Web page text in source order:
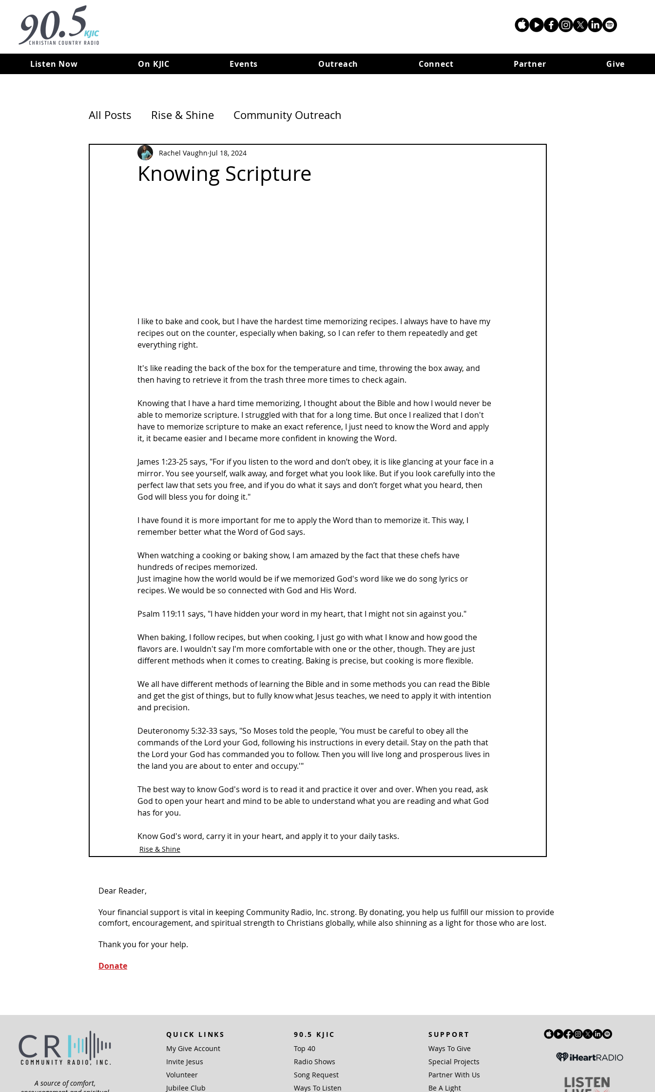
Listen Now On KJIC Events Outreach Connect Partner Give
All Posts Rise & Shine Community Outreach
Knowing Scripture
Rachel Vaughn Jul 18, 2024
I like to bake and cook, but I have the hardest time memorizing recipes. I always have to have my
recipes out on the counter, especially when baking, so I can refer to them repeatedly and get
everything right.
It's like reading the back of the box for the temperature and time, throwing the box away, and
then having to retrieve it from the trash three more times to check again.
Knowing that I have a hard time memorizing, I thought about the Bible and how I would never be
able to memorize scripture. I struggled with that for a long time. But once I realized that I don't
have to memorize scripture to make an exact reference, I just need to know the Word and apply
it, it became easier and I became more confident in knowing the Word.
James 1:23-25 says, "For if you listen to the word and don’t obey, it is like glancing at your face in a
mirror. You see yourself, walk away, and forget what you look like. But if you look carefully into the
perfect law that sets you free, and if you do what it says and don’t forget what you heard, then
God will bless you for doing it."
I have found it is more important for me to apply the Word than to memorize it. This way, I
remember better what the Word of God says.
When watching a cooking or baking show, I am amazed by the fact that these chefs have
hundreds of recipes memorized.
Just imagine how the world would be if we memorized God's word like we do song lyrics or
recipes. We would be so connected with God and His Word.
Psalm 119:11 says, "I have hidden your word in my heart, that I might not sin against you."
When baking, I follow recipes, but when cooking, I just go with what I know and how good the
flavors are. I wouldn't say I'm more comfortable with one or the other, though. They are just
different methods when it comes to creating. Baking is precise, but cooking is more flexible.
We all have different methods of learning the Bible and in some methods you can read the Bible
and get the gist of things, but to fully know what Jesus teaches, we need to apply it with intention
and precision.
Deuteronomy 5:32-33 says, "So Moses told the people, 'You must be careful to obey all the
commands of the Lord your God, following his instructions in every detail. Stay on the path that
the Lord your God has commanded you to follow. Then you will live long and prosperous lives in
the land you are about to enter and occupy.'"
The best way to know God's word is to read it and practice it over and over. When you read, ask
God to open your heart and mind to be able to understand what you are reading and what God
has for you.
Know God's word, carry it in your heart, and apply it to your daily tasks.
Rise & Shine
Dear Reader,
Your financial support is vital in keeping Community Radio, Inc. strong. By donating, you help us fulfill our mission to provide
comfort, encouragement, and spiritual strength to Christians globally, while also shinning as a light for those who are lost.
Thank you for your help.
Donate
A source of comfort,
QUICK LINKS
My Give Account
Invite Jesus
Volunteer
Jubilee Club
90.5 KJIC
Top 40
Radio Shows
Song Request
Ways To Listen
SUPPORT
Ways To Give
Special Projects
Partner With Us
Be A Light